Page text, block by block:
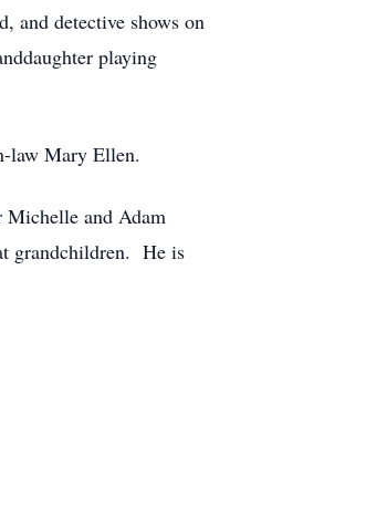
and detective shows on
playing
law Mary Ellen.
Michelle and Adam
grandchildren. He is